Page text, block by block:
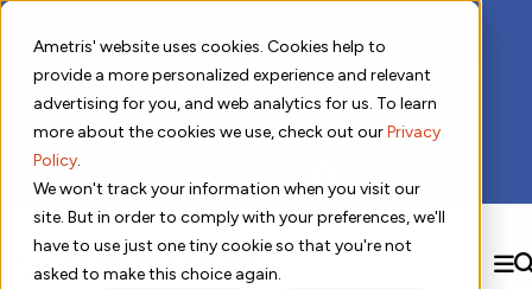
Ametris' website uses cookies. Cookies help to
provide a more personalized experience and relevant
advertising for you, and web analytics for us. To learn
more about the cookies we use, check out ourPrivacy
Policy.
We won't track your information when you visit our
site. But in order to comply with your preferences, we'll
have to use just one tiny cookie so that you're not
asked to make this choice again.
We hope you'll join us for our 5th meeting, ADDS 2027,
taking place Feb 8-10, 2027 in Atlanta, GA.
Subscribe to Receive Updates